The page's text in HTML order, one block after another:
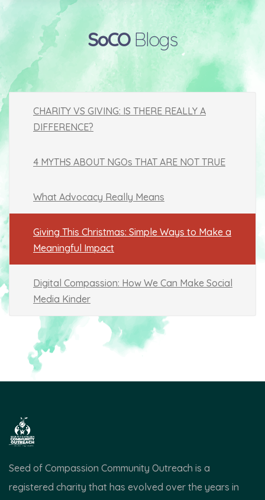
SoCO Blogs
CHARITY VS GIVING: IS THERE REALLY A
DIFFERENCE?
4 MYTHS ABOUT NGOs THAT ARE NOT TRUE
What Advocacy Really Means
Giving This Christmas: Simple Ways to Make a
Meaningful Impact
Digital Compassion: How We Can Make Social
Media Kinder
Seed of Compassion Community Outreach is a
registered charity that has evolved over the years in